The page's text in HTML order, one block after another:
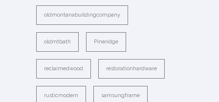
oldmontanabuildingcompany
oldmtbath Pineridge
reclaimedwood restorationhardware
rusticmodern samsungframe